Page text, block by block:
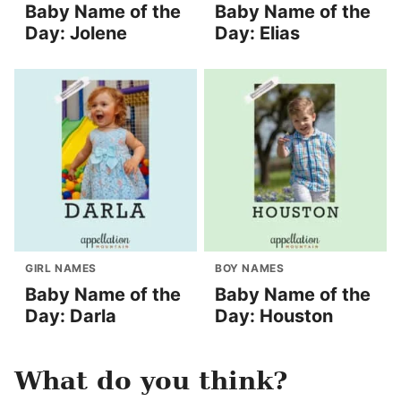
Baby Name of the
Day: Jolene
Baby Name of the
Day: Elias
GIRL NAMES
Baby Name of the
Day: Darla
BOY NAMES
Baby Name of the
Day: Houston
What do you think?